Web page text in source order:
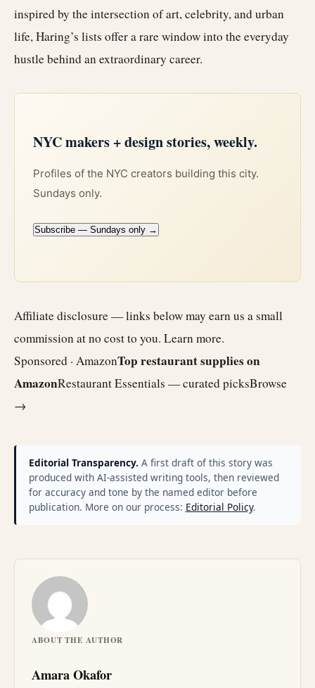
inspired by the intersection of art, celebrity, and urban
life, Haring’s lists offer a rare window into the everyday
hustle behind an extraordinary career.
NYC makers + design stories, weekly.
Profiles of the NYC creators building this city.
Sundays only.
Subscribe — Sundays only →
Affiliate disclosure — links below may earn us a small
commission at no cost to you. Learn more.
Sponsored · AmazonTop restaurant supplies on
AmazonRestaurant Essentials — curated picksBrowse
→
Editorial Transparency. A first draft of this story was
produced with AI-assisted writing tools, then reviewed
for accuracy and tone by the named editor before
publication. More on our process: Editorial Policy.
ABOUT THE AUTHOR
Amara Okafor